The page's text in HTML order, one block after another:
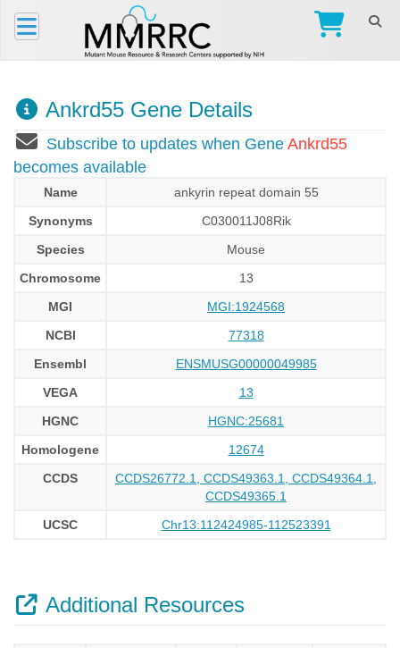
Ankrd55 Gene Details
Subscribe to updates when Gene Ankrd55
becomes available
Name
ankyrin repeat domain 55
Synonyms
C030011J08Rik
Species
Mouse
Chromosome
13
MGI
MGI:1924568
NCBI
77318
Ensembl
ENSMUSG00000049985
VEGA
13
HGNC
HGNC:25681
Homologene
12674
CCDS
CCDS26772.1, CCDS49363.1, CCDS49364.1,
CCDS49365.1
UCSC
Chr13:112424985-112523391
Additional Resources